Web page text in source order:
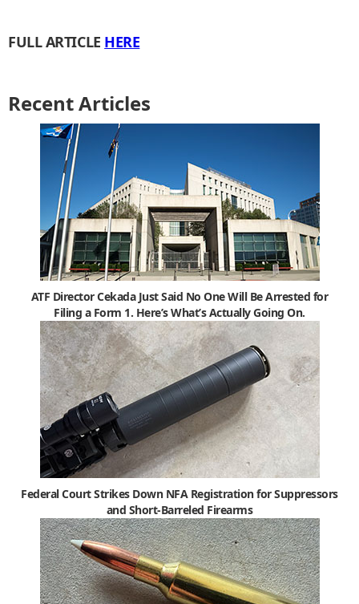
FULL ARTICLE HERE
Recent Articles
ATF Director Cekada Just Said No One Will Be Arrested for
Filing a Form 1. Here’s What’s Actually Going On.
Federal Court Strikes Down NFA Registration for Suppressors
and Short-Barreled Firearms